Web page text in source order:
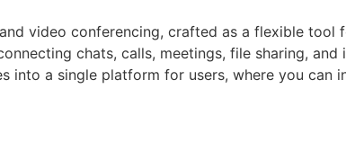
video conferencing, crafted as a flexible tool
chats, calls, meetings, file sharing, and
a single platform for users, where you can